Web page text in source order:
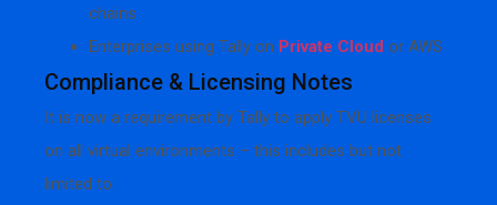
chains
Enterprises using Tally on Private Cloud or AWS
Compliance & Licensing Notes
It is now a requirement by Tally to apply TVU licenses
on all virtual environments – this includes but not
limited to: